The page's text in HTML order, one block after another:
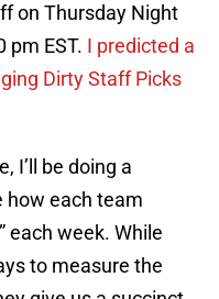
on Thursday Night
pm EST. I predicted a
Dirty Staff Picks
I’ll be doing a
how each team
each week. While
to measure the